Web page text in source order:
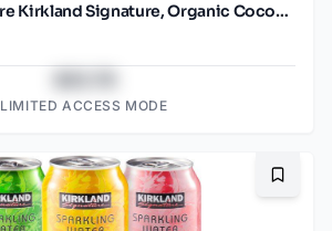
Kirkland Signature Kirkland Signature, Organic Coconut Water, 11.1 fl oz, 12-count
LIMITED ACCESS MODE